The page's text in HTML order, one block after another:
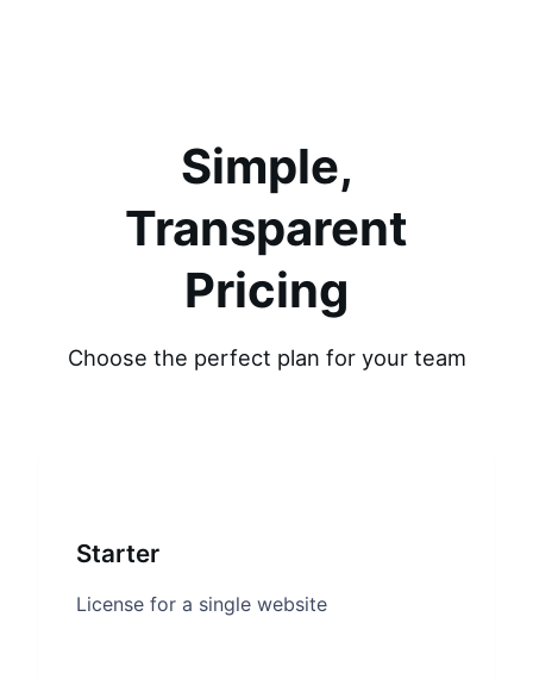
Simple,
Transparent
Pricing
Choose the perfect plan for your team
Starter
License for a single website